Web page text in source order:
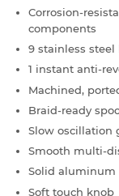
Corrosion-
components
9 stainless steel
1 instant anti-
Machined,
Braid-ready
Slow oscillation
Smooth multi-
Solid aluminum
Soft touch knob